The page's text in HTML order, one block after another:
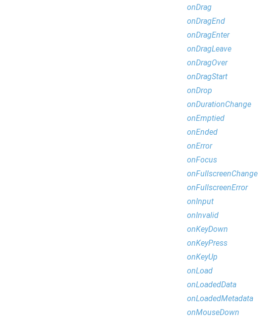
onDrag
onDragEnd
onDragEnter
onDragLeave
onDragOver
onDragStart
onDrop
onDurationChange
onEmptied
onEnded
onError
onFocus
onFullscreenChange
onFullscreenError
onInput
onInvalid
onKeyDown
onKeyPress
onKeyUp
onLoad
onLoadedData
onLoadedMetadata
onMouseDown